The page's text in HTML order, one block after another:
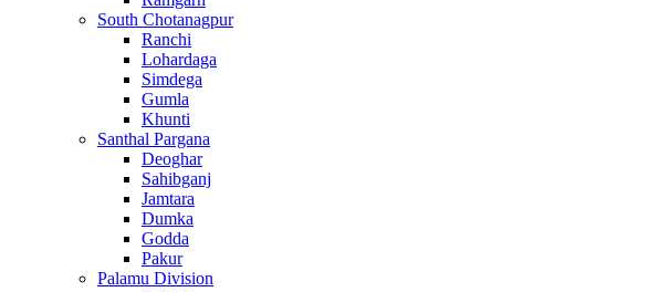
South Chotanagpur
Ranchi
Lohardaga
Simdega
Gumla
Khunti
Santhal Pargana
Deoghar
Sahibganj
Jamtara
Dumka
Godda
Pakur
Palamu Division